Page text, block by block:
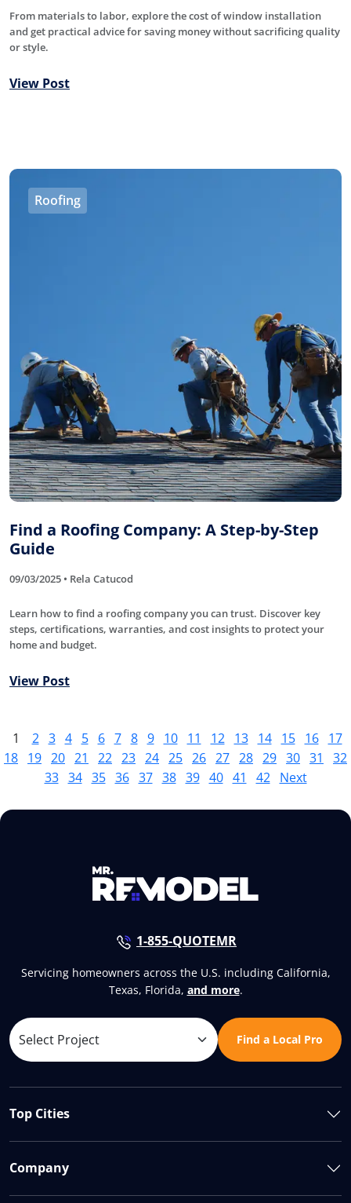
From materials to labor, explore the cost of window installation
and get practical advice for saving money without sacrificing quality
or style.
View Post
Roofing
Find a Roofing Company: A Step-by-Step
Guide
09/03/2025 • Rela Catucod
Learn how to find a roofing company you can trust. Discover key
steps, certifications, warranties, and cost insights to protect your
home and budget.
View Post
1 2 3 4 5 6 7 8 9 10 11 12 13 14 15 16
17
18 19 20 21 22 23 24 25 26 27 28 29 30 31
32
33 34 35 36 37 38 39 40 41 42 Next
1-855-QUOTEMR
Servicing homeowners across the U.S. including California,
Texas, Florida, and more.
Find a Local Pro
Top Cities
Company